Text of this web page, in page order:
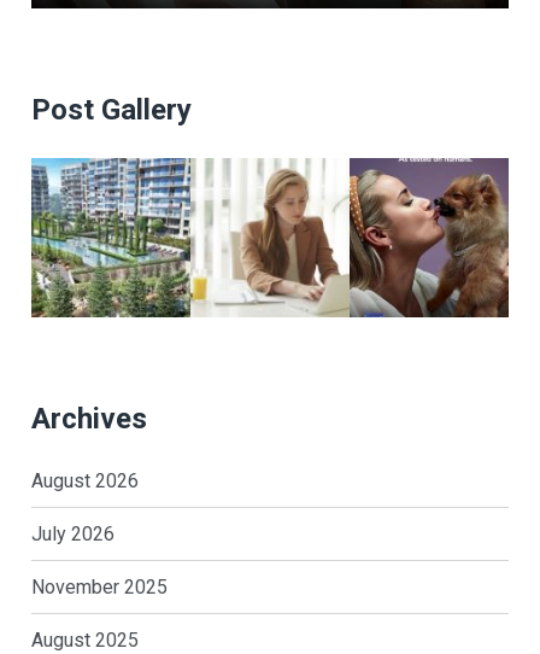
Post Gallery
Archives
August 2026
July 2026
November 2025
August 2025